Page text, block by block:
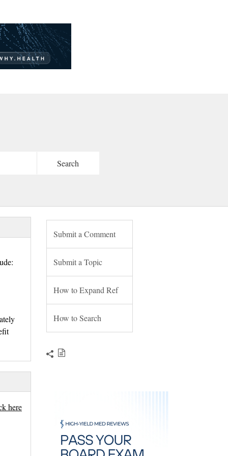
here
Submit a Comment
Submit a Topic
How to Expand Ref
How to Search